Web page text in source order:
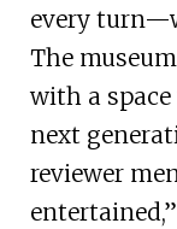
every
The
with a
next
reviewer